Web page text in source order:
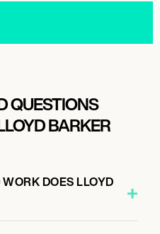
QUESTIONS
BARKER
DOES LLOYD